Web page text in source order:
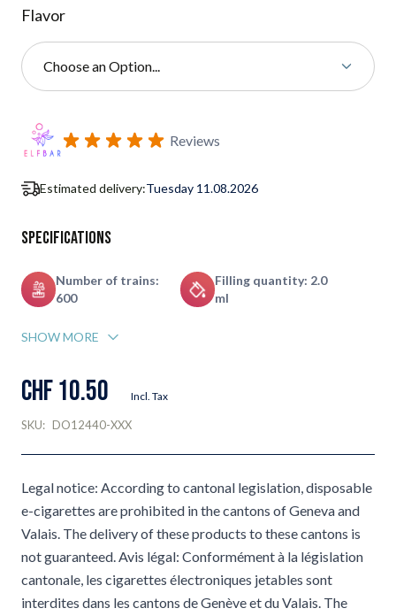
Flavor
Choose an Option...
Subscribe to back in stock notification configurable form
Reviews
Estimated delivery:Tuesday 11.08.2026
Specifications
Number of trains:
600
Filling quantity: 2.0
ml
SHOW MORE
CHF 10.50 Incl. Tax
SKU: DO12440-XXX
Legal notice: According to cantonal legislation, disposable
e-cigarettes are prohibited in the cantons of Geneva and
Valais. The delivery of these products to these cantons is
not guaranteed. Avis légal: Conformément à la législation
cantonale, les cigarettes électroniques jetables sont
interdites dans les cantons de Genève et du Valais. The